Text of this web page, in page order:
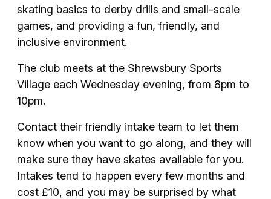
skating basics to derby drills and small-scale
games, and providing a fun, friendly, and
inclusive environment.
The club meets at the Shrewsbury Sports
Village each Wednesday evening, from 8pm to
10pm.
Contact their friendly intake team to let them
know when you want to go along, and they will
make sure they have skates available for you.
Intakes tend to happen every few months and
cost £10, and you may be surprised by what